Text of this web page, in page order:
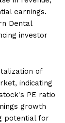
earnings.
Dental
investor
of
indicating
PE ratio
growth
potential for